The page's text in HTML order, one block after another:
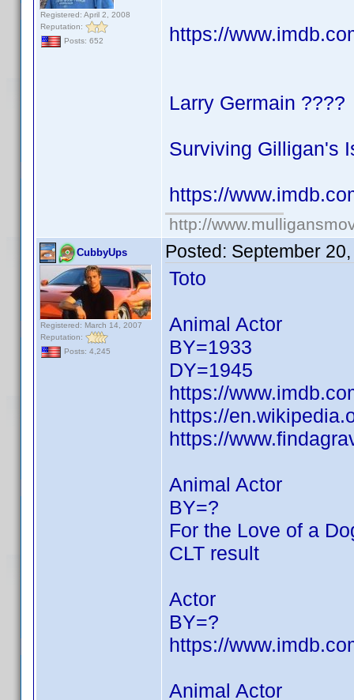
Registered: April 2, 2008
Reputation:
Posts: 652
https://
Larry Germain ????
Surviving Gilligan's
https://
http://
CubbyUps
Registered: March 14, 2007
Reputation:
Posts: 4,245
Posted: September
Toto
Animal Actor
BY=1933
DY=1945
https://
https://
https://
Animal Actor
BY=?
For the Love of a
CLT result
Actor
BY=?
https://
Animal Actor